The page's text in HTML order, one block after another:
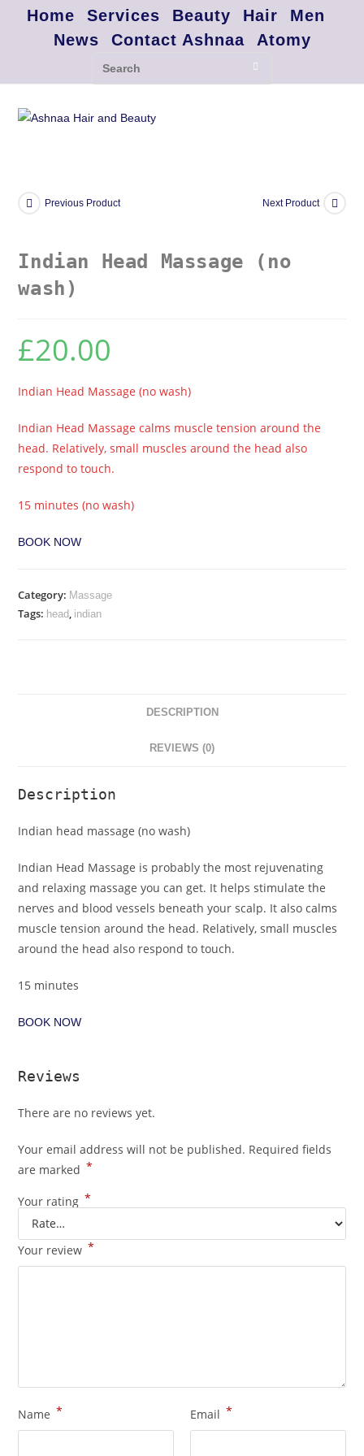
Home Services Beauty Hair
Men
News
Contact Ashnaa Atomy
Previous Product Next Product
Indian Head Massage (no
wash)
£20.00
Indian Head Massage (no wash)
Indian Head Massage calms muscle tension around the
head. Relatively, small muscles around the head also
respond to touch.
15 minutes (no wash)
BOOK NOW
Category: Massage
Tags: head , indian
DESCRIPTION
REVIEWS (0)
Description
Indian head massage (no wash)
Indian Head Massage is probably the most rejuvenating
and relaxing massage you can get. It helps stimulate the
nerves and blood vessels beneath your scalp. It also calms
muscle tension around the head. Relatively, small muscles
around the head also respond to touch.
15 minutes
BOOK NOW
Reviews
There are no reviews yet.
Your email address will not be published. Required fields
are marked *
Your rating *
Your review *
Name * Email *